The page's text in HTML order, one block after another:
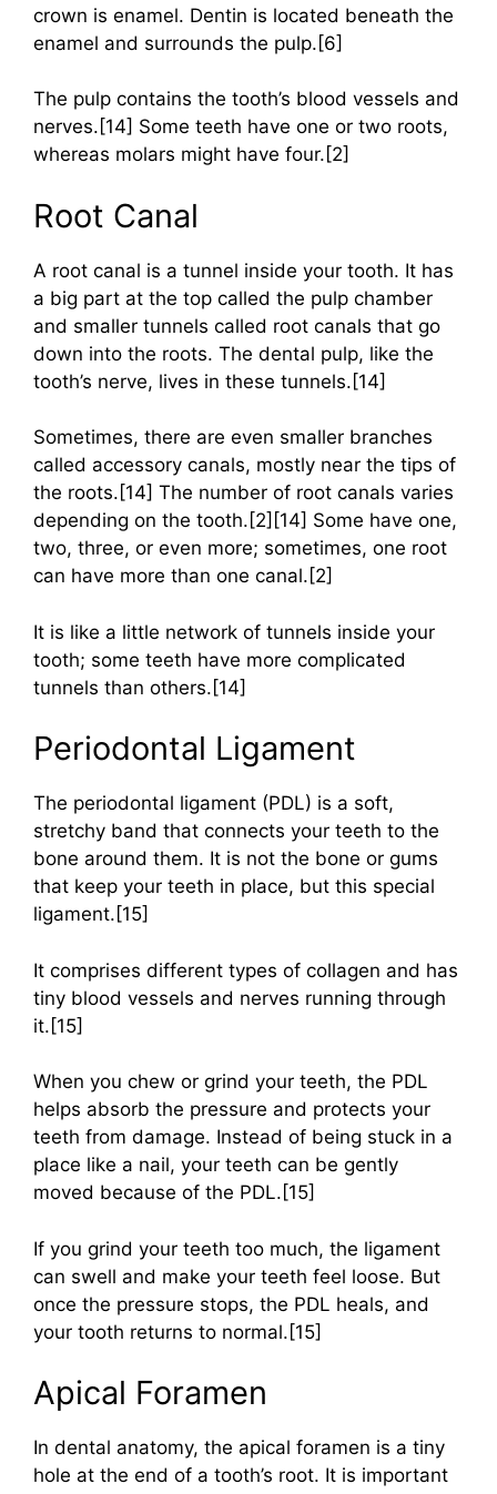
crown is enamel. Dentin is located beneath the
enamel and surrounds the pulp.[6]
The pulp contains the tooth’s blood vessels and
nerves.[14] Some teeth have one or two roots,
whereas molars might have four.[2]
Root Canal
A root canal is a tunnel inside your tooth. It has
a big part at the top called the pulp chamber
and smaller tunnels called root canals that go
down into the roots. The dental pulp, like the
tooth’s nerve, lives in these tunnels.[14]
Sometimes, there are even smaller branches
called accessory canals, mostly near the tips of
the roots.[14] The number of root canals varies
depending on the tooth.[2][14] Some have one,
two, three, or even more; sometimes, one root
can have more than one canal.[2]
It is like a little network of tunnels inside your
tooth; some teeth have more complicated
tunnels than others.[14]
Periodontal Ligament
The periodontal ligament (PDL) is a soft,
stretchy band that connects your teeth to the
bone around them. It is not the bone or gums
that keep your teeth in place, but this special
ligament.[15]
It comprises different types of collagen and has
tiny blood vessels and nerves running through
it.[15]
When you chew or grind your teeth, the PDL
helps absorb the pressure and protects your
teeth from damage. Instead of being stuck in a
place like a nail, your teeth can be gently
moved because of the PDL.[15]
If you grind your teeth too much, the ligament
can swell and make your teeth feel loose. But
once the pressure stops, the PDL heals, and
your tooth returns to normal.[15]
Apical Foramen
In dental anatomy, the apical foramen is a tiny
hole at the end of a tooth’s root. It is important